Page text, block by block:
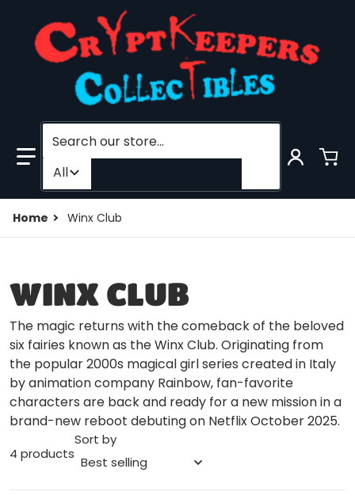
Search our store...
Filter category
All
Home Winx Club
WINX CLUB
The magic returns with the comeback of the beloved
six fairies known as the Winx Club. Originating from
the popular 2000s magical girl series created in Italy
by animation company Rainbow, fan-favorite
characters are back and ready for a new mission in a
brand-new reboot debuting on Netflix October 2025.
4 products
Sort by